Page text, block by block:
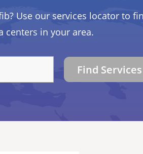
Use our services locator to
centers in your area.
Find Services